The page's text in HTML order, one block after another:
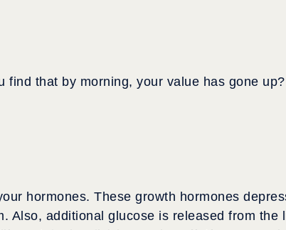
that by morning, your value has gone up?
hormones. These growth hormones
additional glucose is released from the